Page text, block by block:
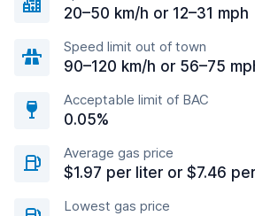
20–50 km/h or 12–31 mph
Speed limit out of town
90–120 km/h or 56–75
Acceptable limit of BAC
0.05%
Average gas price
$1.97 per liter or $7.46
Lowest gas price